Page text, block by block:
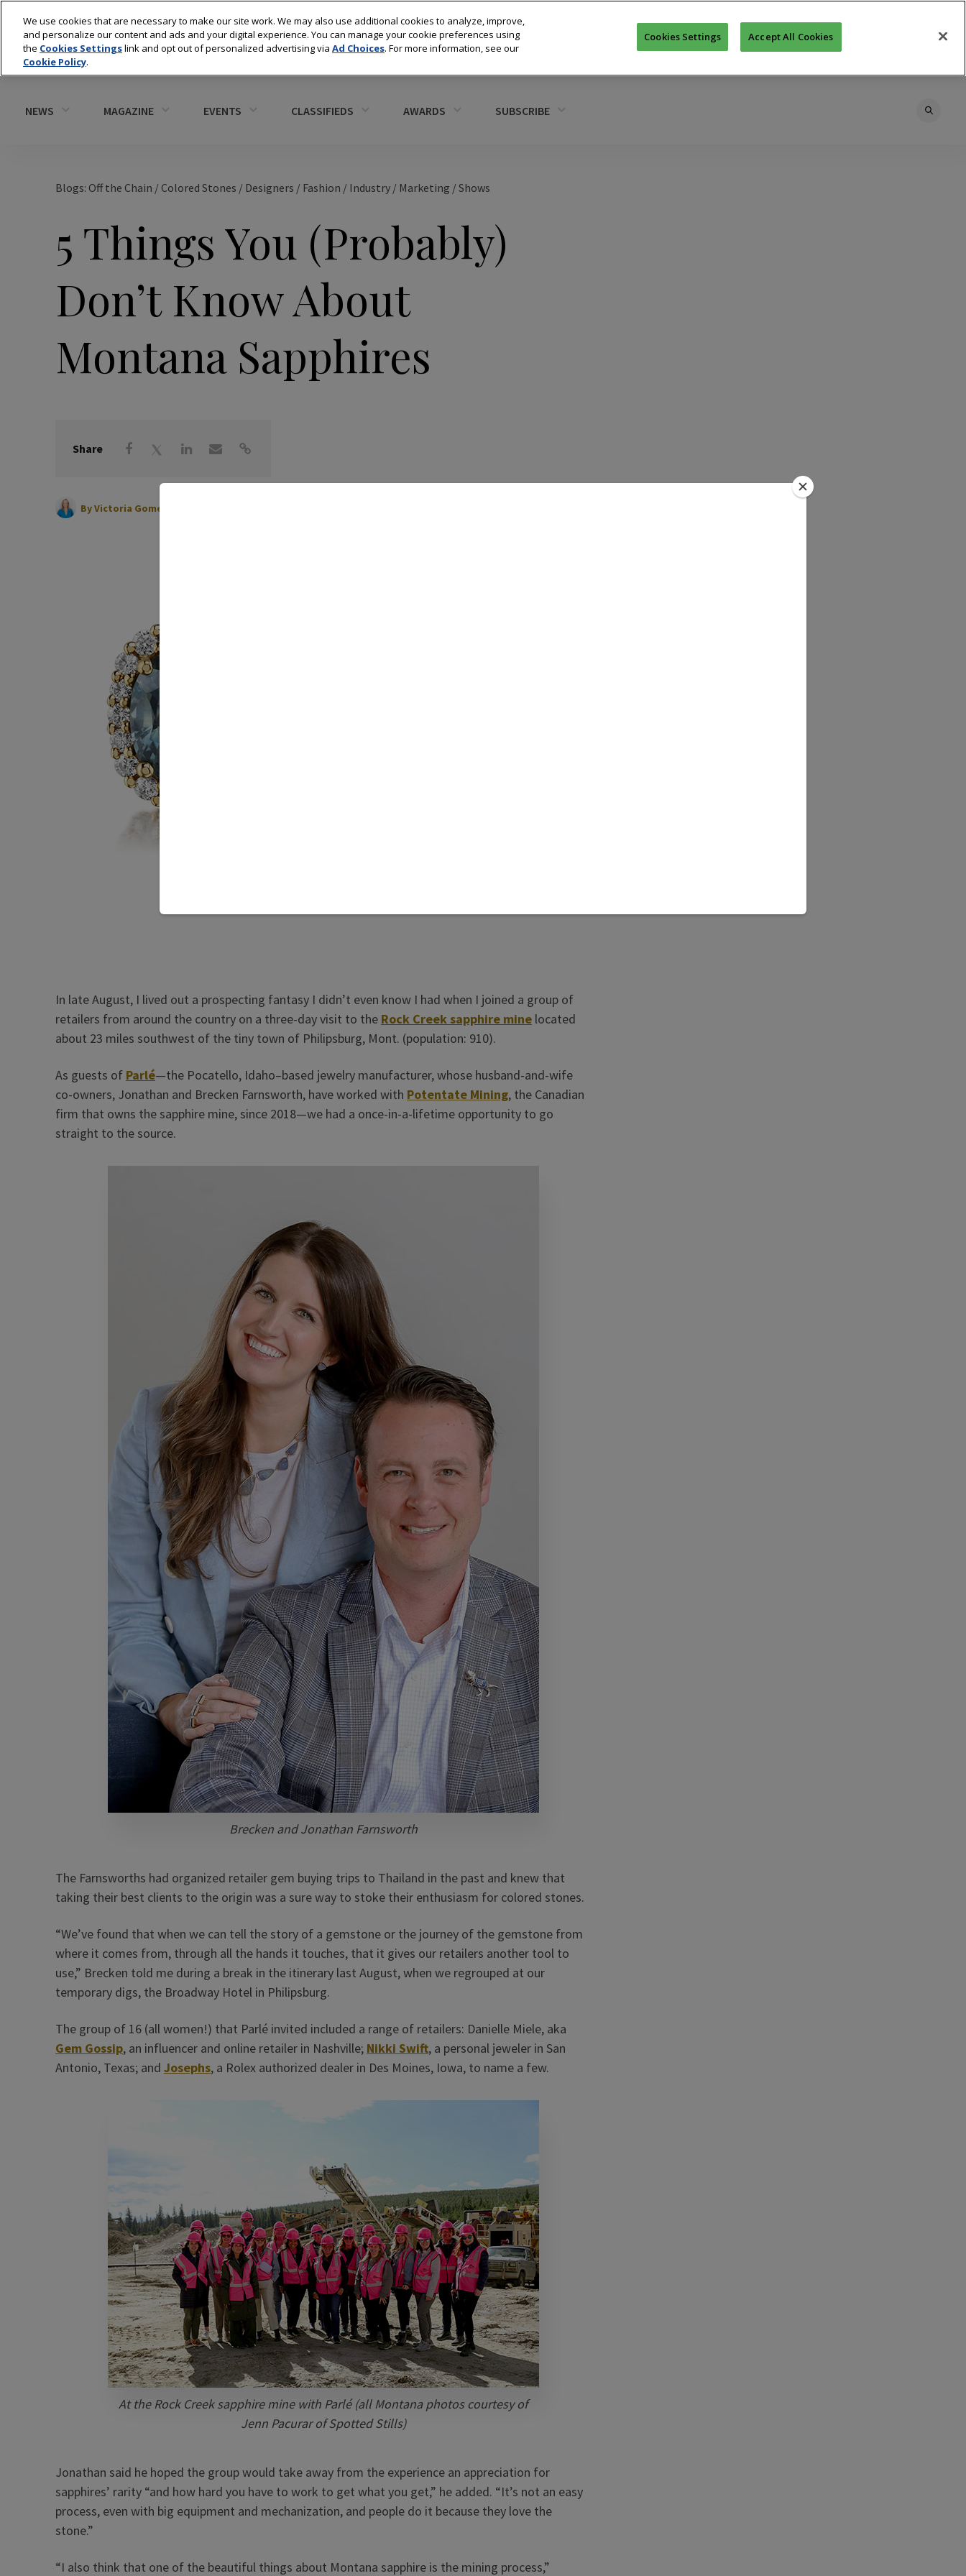
NEWS MAGAZINE EVENTS CLASSIFIEDS AWARDS SUBSCRIBE
Blogs: Off the Chain / Colored Stones / Designers / Fashion / Industry / Marketing / Shows
5 Things You (Probably)
Don’t Know About
Montana Sapphires
Share
ByVictoria Gomelsky
In late August, I lived out a prospecting fantasy I didn’t even know I had when I joined a group of
retailers from around the country on a three-day visit to the Rock Creek sapphire mine located
about 23 miles southwest of the tiny town of Philipsburg, Mont. (population: 910).
As guests of Parlé—the Pocatello, Idaho–based jewelry manufacturer, whose husband-and-wife
co-owners, Jonathan and Brecken Farnsworth, have worked with Potentate Mining, the Canadian
firm that owns the sapphire mine, since 2018—we had a once-in-a-lifetime opportunity to go
straight to the source.
Brecken and Jonathan Farnsworth
The Farnsworths had organized retailer gem buying trips to Thailand in the past and knew that
taking their best clients to the origin was a sure way to stoke their enthusiasm for colored stones.
“We’ve found that when we can tell the story of a gemstone or the journey of the gemstone from
where it comes from, through all the hands it touches, that it gives our retailers another tool to
use,” Brecken told me during a break in the itinerary last August, when we regrouped at our
temporary digs, the Broadway Hotel in Philipsburg.
The group of 16 (all women!) that Parlé invited included a range of retailers: Danielle Miele, aka
Gem Gossip, an influencer and online retailer in Nashville; Nikki Swift, a personal jeweler in San
Antonio, Texas; and Josephs, a Rolex authorized dealer in Des Moines, Iowa, to name a few.
At the Rock Creek sapphire mine with Parlé (all Montana photos courtesy of
Jenn Pacurar of Spotted Stills)
Jonathan said he hoped the group would take away from the experience an appreciation for
sapphires’ rarity “and how hard you have to work to get what you get,” he added. “It’s not an easy
process, even with big equipment and mechanization, and people do it because they love the
stone.”
“I also think that one of the beautiful things about Montana sapphire is the mining process,”
We use cookies that are necessary to make our site work. We may also use additional cookies to analyze, improve,
and personalize our content and ads and your digital experience. You can manage your cookie preferences using
the Cookies Settingslink and opt out of personalized advertising via Ad Choices. For more information, see our
Cookie Policy.
Cookies Settings Accept All Cookies